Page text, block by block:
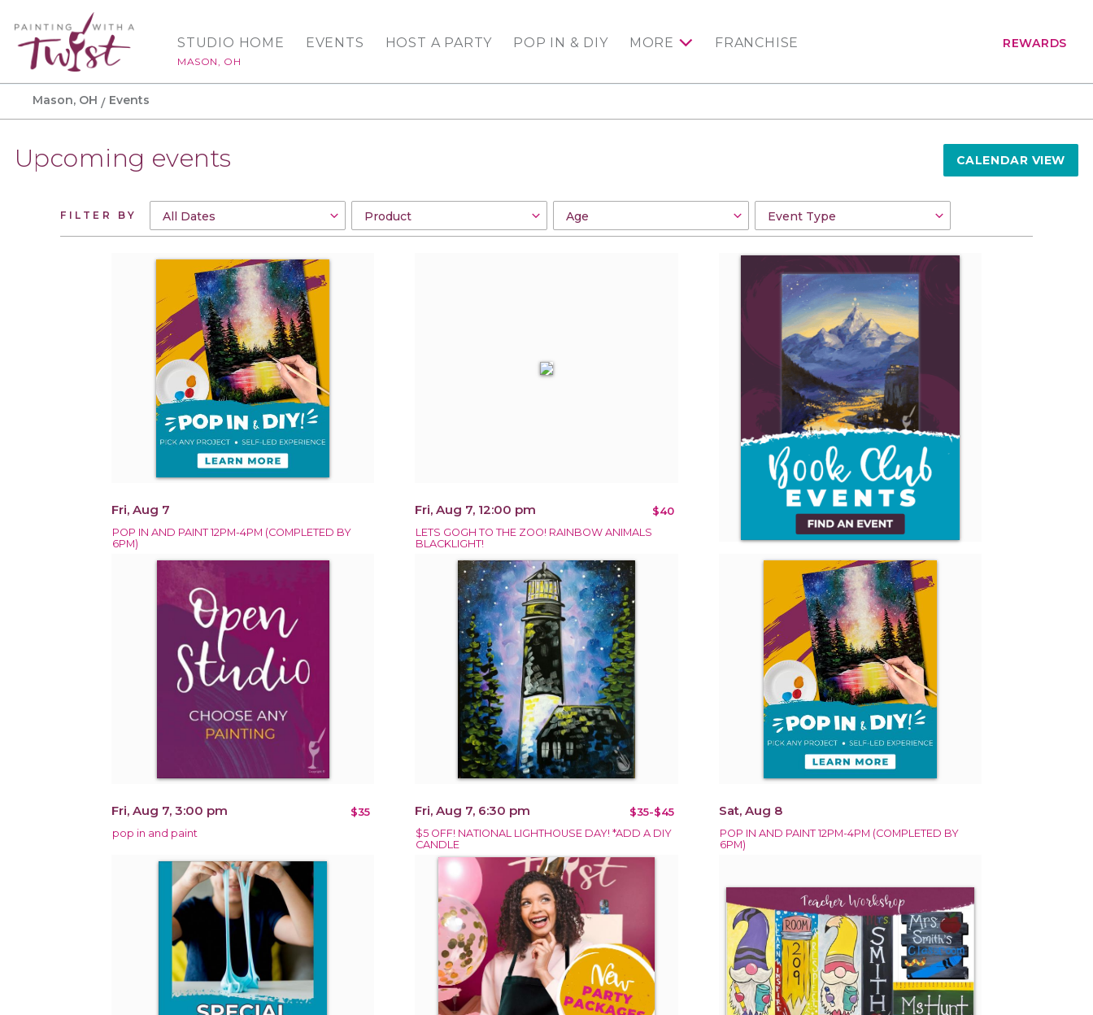
STUDIO HOME
MASON, OH
EVENTS HOST A PARTY POP IN & DIY MORE FRANCHISE REWARDS
Mason, OH Events
Upcoming events CALENDAR VIEW
FILTER BY
Fri, Aug 7
POP IN AND PAINT 12PM-4PM (COMPLETED BY
6PM)
Fri, Aug 7, 12:00 pm $40
LETS GOGH TO THE ZOO! RAINBOW ANIMALS
BLACKLIGHT!
Fri, Aug 7, 3:00 pm $35
pop in and paint
Fri, Aug 7, 6:30 pm $35-$45
$5 OFF! NATIONAL LIGHTHOUSE DAY! *ADD A DIY
CANDLE
Sat, Aug 8
POP IN AND PAINT 12PM-4PM (COMPLETED BY
6PM)